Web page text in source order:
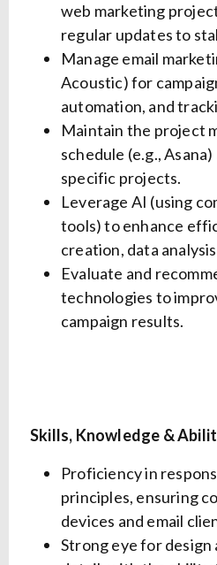
web marketing
regular updates to
Manage email
Acoustic) for
automation, and
Maintain the project
schedule (e.g.,
specific projects.
Leverage AI (using
tools) to enhance
creation, data
Evaluate and
technologies to
campaign results.
Skills, Knowledge &
Proficiency in
principles, ensuring
devices and email
Strong eye for